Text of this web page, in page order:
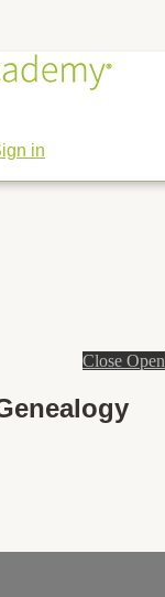
in
Close Open